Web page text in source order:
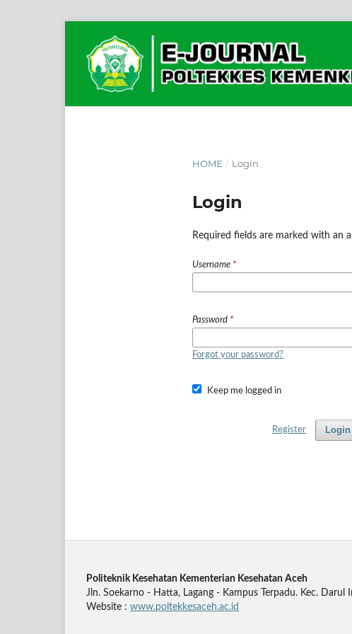
HOME / Login
Login
Required fields are marked with an
Username *
Password *
Forgot your password?
Keep me logged in
Login
Register
Politeknik Kesehatan Kementerian Kesehatan Aceh
Jln. Soekarno - Hatta, Lagang - Kampus Terpadu. Kec. Darul
Website : www.poltekkesaceh.ac.id